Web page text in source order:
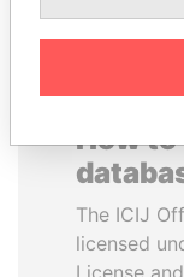
How
The ICIJ
licensed
License